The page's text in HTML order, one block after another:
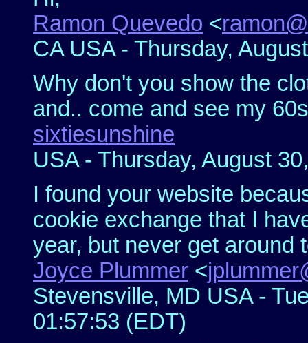
Ramon Quevedo <
CA USA - Thursday,
Why don't you show the
and.. come and see my
sixtiesunshine
USA - Thursday, August
I found your website
cookie exchange that I
year, but never get around
Joyce Plummer <
Stevensville, MD USA -
01:57:53 (EDT)